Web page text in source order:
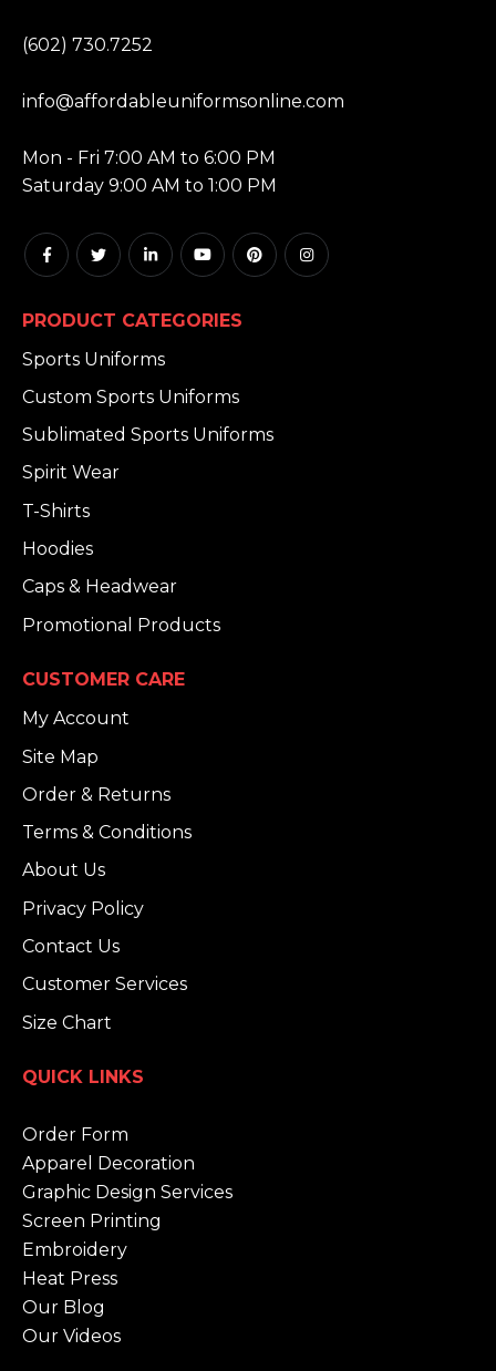
(602) 730.7252
info@affordableuniformsonline.com
Mon - Fri 7:00 AM to 6:00 PM
Saturday 9:00 AM to 1:00 PM
PRODUCT CATEGORIES
Sports Uniforms
Custom Sports Uniforms
Sublimated Sports Uniforms
Spirit Wear
T-Shirts
Hoodies
Caps & Headwear
Promotional Products
CUSTOMER CARE
My Account
Site Map
Order & Returns
Terms & Conditions
About Us
Privacy Policy
Contact Us
Customer Services
Size Chart
QUICK LINKS
Order Form
Apparel Decoration
Graphic Design Services
Screen Printing
Embroidery
Heat Press
Our Blog
Our Videos